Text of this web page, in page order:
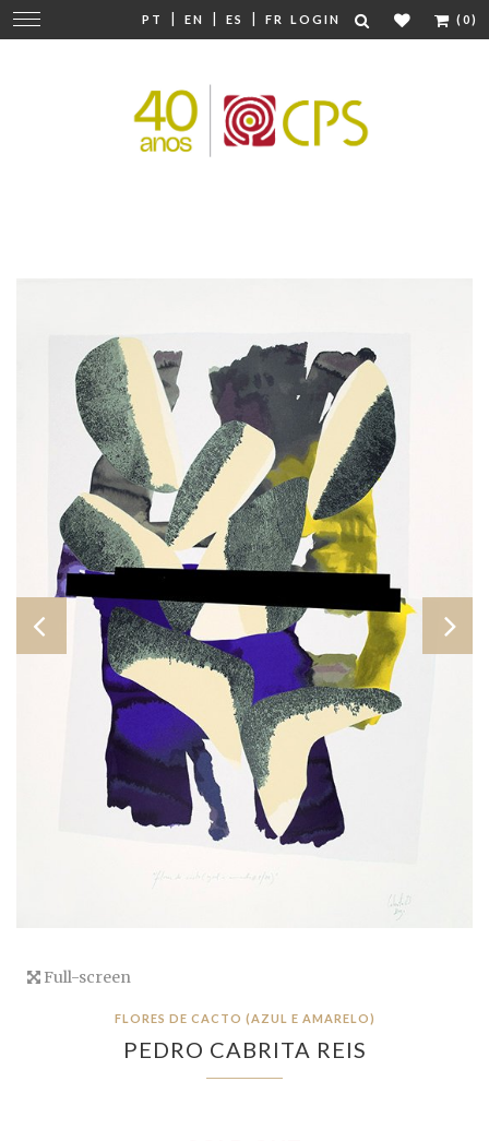
PT | EN | ES | FR LOGIN (0)
Change
navigation
Full-screen
FLORES DE CACTO (AZUL E AMARELO)
PEDRO CABRITA REIS